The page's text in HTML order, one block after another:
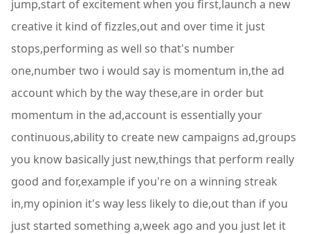
jump,start of excitement when you first,launch a new
creative it kind of fizzles,out and over time it just
stops,performing as well so that's number
one,number two i would say is momentum in,the ad
account which by the way these,are in order but
momentum in the ad,account is essentially your
continuous,ability to create new campaigns ad,groups
you know basically just new,things that perform really
good and for,example if you're on a winning streak
in,my opinion it's way less likely to die,out than if you
just started something a,week ago and you just let it